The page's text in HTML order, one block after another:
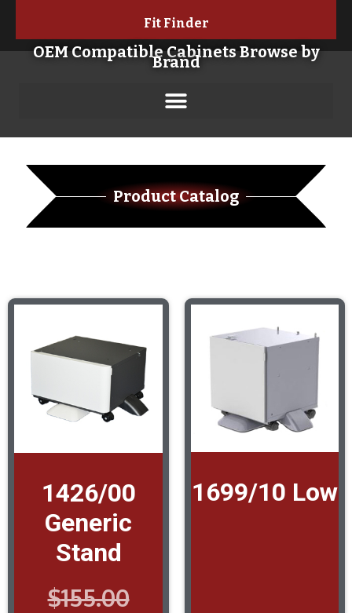
Fit Finder
OEM Compatible Cabinets Browse by
Brand
Product Catalog
1426/00
Generic
Stand
$155.00
1699/10 Low